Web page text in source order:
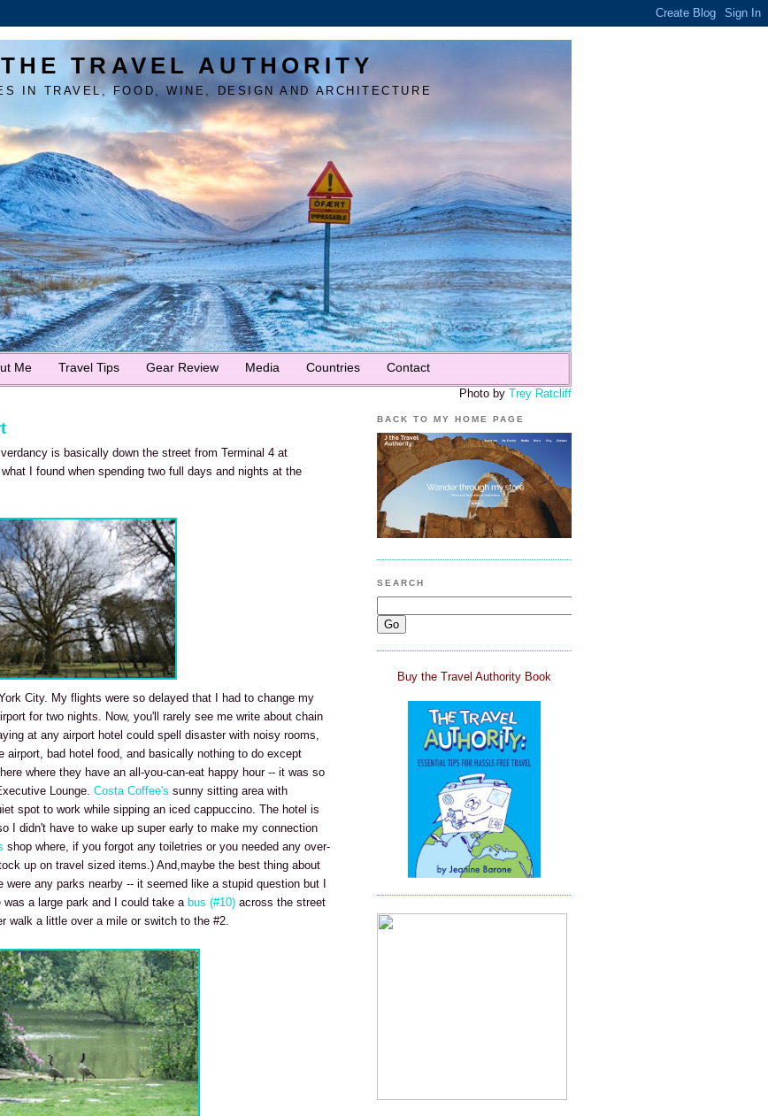
TRAVEL AUTHORITY
IN TRAVEL, FOOD, WINE, DESIGN AND ARCHITECTURE
Me Travel Tips Gear Review Media Countries Contact
Photo by Trey Ratcliff
is basically down the street from Terminal 4 at
I found when spending two full days and nights at the
City. My flights were so delayed that I had to change my
for two nights. Now, you'll rarely see me write about chain
at any airport hotel could spell disaster with noisy rooms,
airport, bad hotel food, and basically nothing to do except
where they have an all-you-can-eat happy hour -- it was so
Lounge. Costa Coffee's sunny sitting area with
spot to work while sipping an iced cappuccino. The hotel is
I didn't have to wake up super early to make my connection
shop where, if you forgot any toiletries or you needed any over-
up on travel sized items.) And,maybe the best thing about
any parks nearby -- it seemed like a stupid question but I
a large park and I could take a bus (#10) across the street
walk a little over a mile or switch to the #2.
BACK TO MY HOME PAGE
SEARCH
Buy the Travel Authority Book